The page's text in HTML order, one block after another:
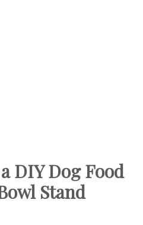
DIY Dog Food
Stand